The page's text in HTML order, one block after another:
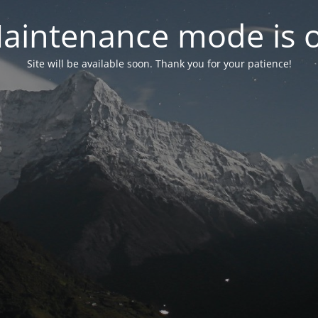
mode is
Site will be available soon. Thank you for your patience!